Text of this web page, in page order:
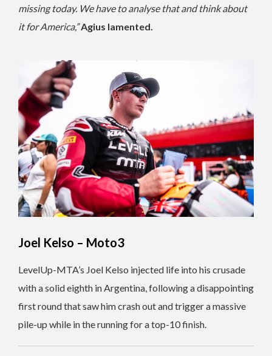
missing today. We have to analyse that and think about
it for America,” Agius lamented.
Joel Kelso – Moto3
LevelUp-MTA’s Joel Kelso injected life into his crusade
with a solid eighth in Argentina, following a disappointing
first round that saw him crash out and trigger a massive
pile-up while in the running for a top-10 finish.